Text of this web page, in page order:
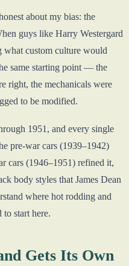
about my bias: the
guys like Harry Westergard
what custom culture would
same starting point — the
right, the mechanicals were
to be modified.
1951, and every single
pre-war cars (1939–1942)
cars (1946–1951) refined it,
body styles that James Dean
where hot rodding and
to start here.
Gets Its Own